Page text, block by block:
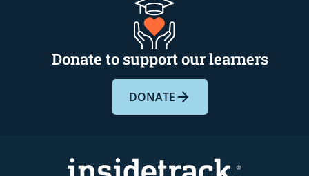
Donate to support our learners
DONATE